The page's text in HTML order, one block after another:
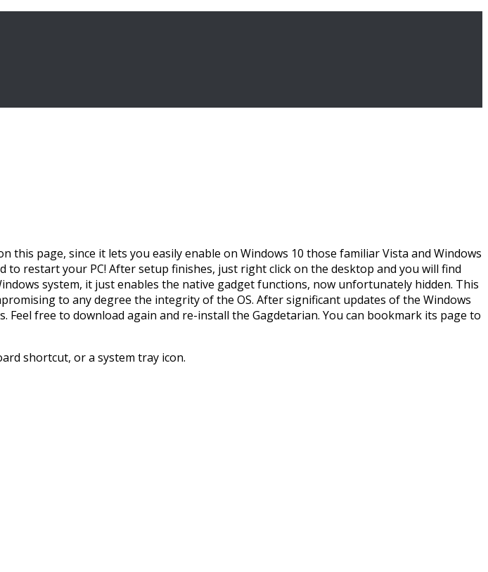
page, since it lets you easily enable on Windows 10 those familiar Vista and Windows
to restart your PC! After setup finishes, just right click on the desktop and you will find
system, it just enables the native gadget functions, now unfortunately hidden. This
to any degree the integrity of the OS. After significant updates of the Windows
Feel free to download again and re-install the Gagdetarian. You can bookmark its page to
shortcut, or a system tray icon.